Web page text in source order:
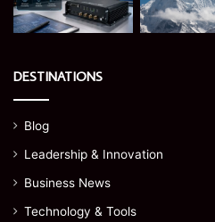
DESTINATIONS
Blog
Leadership & Innovation
Business News
Technology & Tools